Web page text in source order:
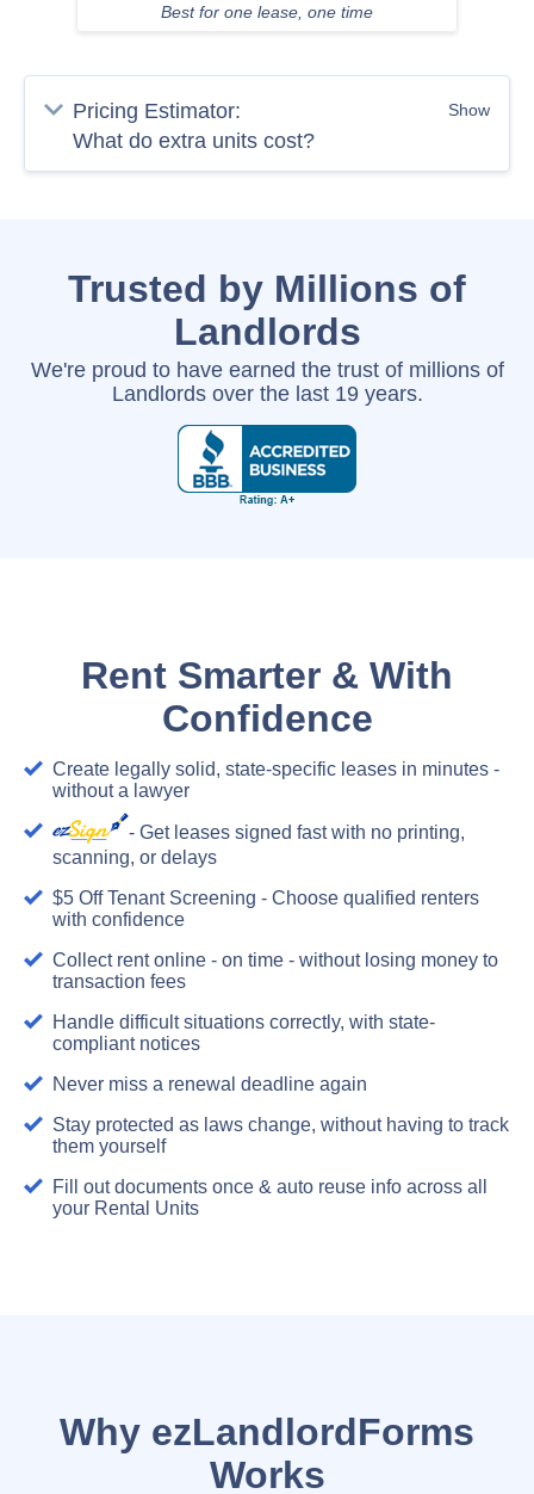
Best for one lease, one time
Pricing Estimator:
Show
Trusted by Millions of
Landlords
We're proud to have earned the trust of millions of
Landlords over the last 19 years.
Rent Smarter & With
Confidence
Create legally solid, state-specific leases in minutes -
without a lawyer
- Get leases signed fast with no printing,
scanning, or delays
$5 Off Tenant Screening - Choose qualified renters
with confidence
Collect rent online - on time - without losing money to
transaction fees
Handle difficult situations correctly, with state-
compliant notices
Never miss a renewal deadline again
Stay protected as laws change, without having to track
them yourself
Fill out documents once & auto reuse info across all
your Rental Units
Why ezLandlordForms
Works